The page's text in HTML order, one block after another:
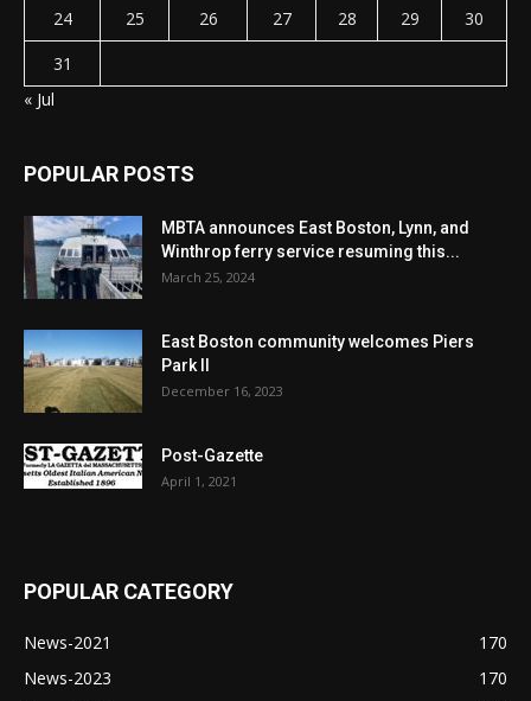
24
25 26 27 28 29
30
31
« Jul
POPULAR POSTS
MBTA announces East Boston, Lynn, and
Winthrop ferry service resuming this...
March 25, 2024
East Boston community welcomes Piers
Park II
December 16, 2023
Post-Gazette
April 1, 2021
POPULAR CATEGORY
News-2021
170
News-2023
170